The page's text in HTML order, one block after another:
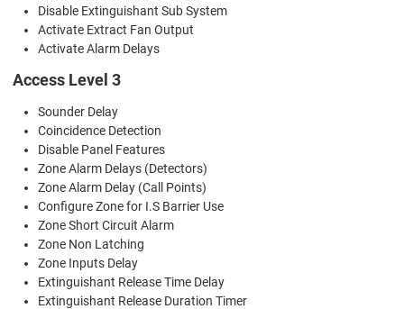
Disable Extinguishant Sub System
Activate Extract Fan Output
Activate Alarm Delays
Access Level 3
Sounder Delay
Coincidence Detection
Disable Panel Features
Zone Alarm Delays (Detectors)
Zone Alarm Delay (Call Points)
Configure Zone for I.S Barrier Use
Zone Short Circuit Alarm
Zone Non Latching
Zone Inputs Delay
Extinguishant Release Time Delay
Extinguishant Release Duration Timer